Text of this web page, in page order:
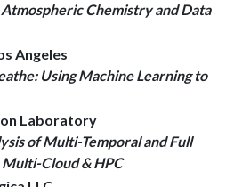
Chemistry and Data
Angeles
Using Machine Learning to
Laboratory
of Multi-Temporal and Full
Multi-Cloud & HPC